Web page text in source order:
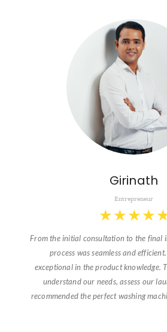
Girinath
Entrepreneur
★ ★ ★ ★
From the initial consultation to the final
process was seamless and
exceptional in the product knowledge.
understand our needs, assess our
recommended the perfect washing